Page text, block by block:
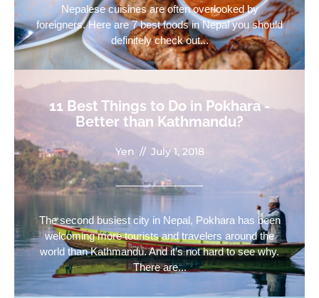
Nepalese cuisines are often overlooked by
foreigners. Here are 7 best foods in Nepal you should
definitely check out...
11 Best Things to Do in Pokhara -
Better than Kathmandu?
Yen // July 1, 2018
The second busiest city in Nepal, Pokhara has been
welcoming more tourists and travelers around the
world than Kathmandu. And it’s not hard to see why.
There are...